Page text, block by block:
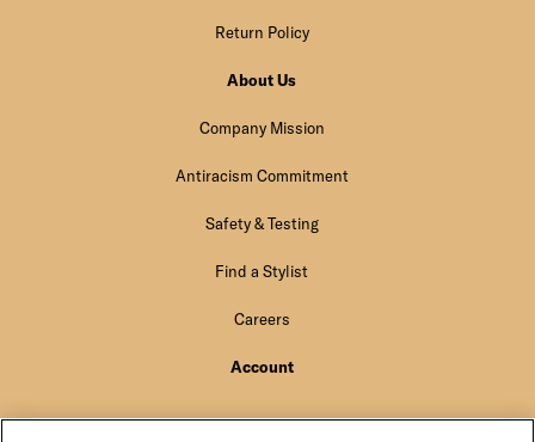
Return Policy
About Us
Company Mission
Antiracism Commitment
Safety & Testing
Find a Stylist
Careers
Account